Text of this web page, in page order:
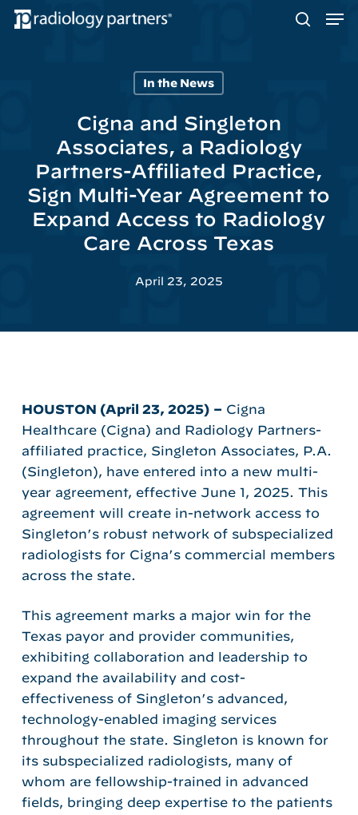
Skip
In the News
Cigna and Singleton
Associates, a Radiology
Partners-Affiliated Practice,
Sign Multi-Year Agreement to
Expand Access to Radiology
Care Across Texas
April 23, 2025
HOUSTON (April 23, 2025) – Cigna
Healthcare (Cigna) and Radiology Partners-
affiliated practice, Singleton Associates, P.A.
(Singleton), have entered into a new multi-
year agreement, effective June 1, 2025. This
agreement will create in-network access to
Singleton’s robust network of subspecialized
radiologists for Cigna’s commercial members
across the state.
This agreement marks a major win for the
Texas payor and provider communities,
exhibiting collaboration and leadership to
expand the availability and cost-
effectiveness of Singleton’s advanced,
technology-enabled imaging services
throughout the state. Singleton is known for
its subspecialized radiologists, many of
whom are fellowship-trained in advanced
fields, bringing deep expertise to the patients